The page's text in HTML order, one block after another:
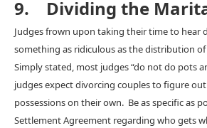
9. Dividing the
Judges frown upon taking their time to hear
something as ridiculous as the distribution of
Simply stated, most judges “do not do pots
judges expect divorcing couples to figure
possessions on their own. Be as specific as
Settlement Agreement regarding who gets